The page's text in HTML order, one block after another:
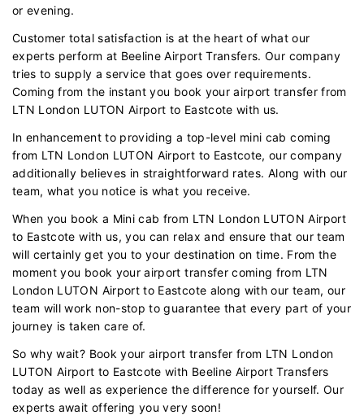
or evening.
Customer total satisfaction is at the heart of what our
experts perform at Beeline Airport Transfers. Our company
tries to supply a service that goes over requirements.
Coming from the instant you book your airport transfer from
LTN London LUTON Airport to Eastcote with us.
In enhancement to providing a top-level mini cab coming
from LTN London LUTON Airport to Eastcote, our company
additionally believes in straightforward rates. Along with our
team, what you notice is what you receive.
When you book a Mini cab from LTN London LUTON Airport
to Eastcote with us, you can relax and ensure that our team
will certainly get you to your destination on time. From the
moment you book your airport transfer coming from LTN
London LUTON Airport to Eastcote along with our team, our
team will work non-stop to guarantee that every part of your
journey is taken care of.
So why wait? Book your airport transfer from LTN London
LUTON Airport to Eastcote with Beeline Airport Transfers
today as well as experience the difference for yourself. Our
experts await offering you very soon!